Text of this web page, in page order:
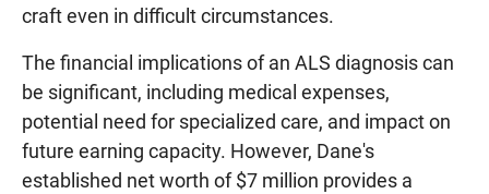
craft even in difficult circumstances.
The financial implications of an ALS diagnosis can
be significant, including medical expenses,
potential need for specialized care, and impact on
future earning capacity. However, Dane's
established net worth of $7 million provides a